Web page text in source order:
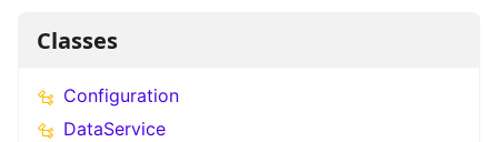
Classes
Configuration
DataService